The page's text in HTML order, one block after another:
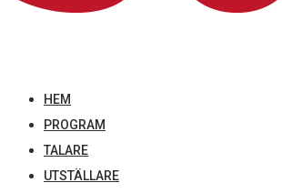
HEM
PROGRAM
TALARE
UTSTÄLLARE